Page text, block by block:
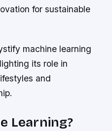
for sustainable
machine learning
its role in
and
Learning?